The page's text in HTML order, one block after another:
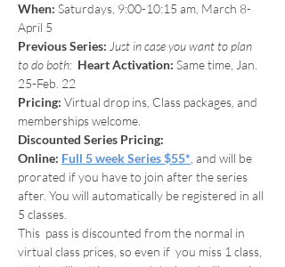
When: Saturdays, 9:00-10:15 am, March 8-
April 5
Previous Series: Just in case you want to plan
to do both: Heart Activation: Same time, Jan.
25-Feb. 22
Pricing: Virtual drop ins, Class packages, and
memberships welcome.
Discounted Series Pricing:
Online: Full 5 week Series $55* , and will be
prorated if you have to join after the series
after. You will automatically be registered in all
5 classes.
This  pass is discounted from the normal in
virtual class prices, so even if  you miss 1 class,